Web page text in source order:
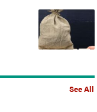
See All